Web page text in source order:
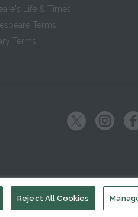
Life & Times
Terms
Terms
Reject All Cookies